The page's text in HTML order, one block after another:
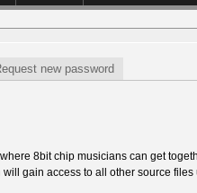
new password
8bit chip musicians can get
gain access to all other source